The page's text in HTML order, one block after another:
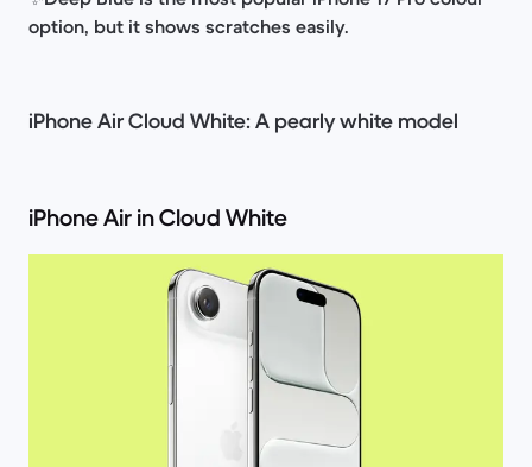
option, but it shows scratches easily.
iPhone Air Cloud White: A pearly white model
iPhone Air in Cloud White